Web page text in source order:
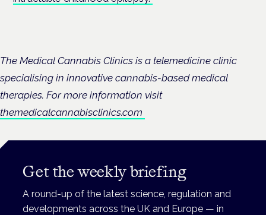
The Medical Cannabis Clinics is a telemedicine clinic
specialising in innovative cannabis-based medical
therapies. For more information visit
themedicalcannabisclinics.com
Get the weekly briefing
A round-up of the latest science, regulation and
developments across the UK and Europe — in